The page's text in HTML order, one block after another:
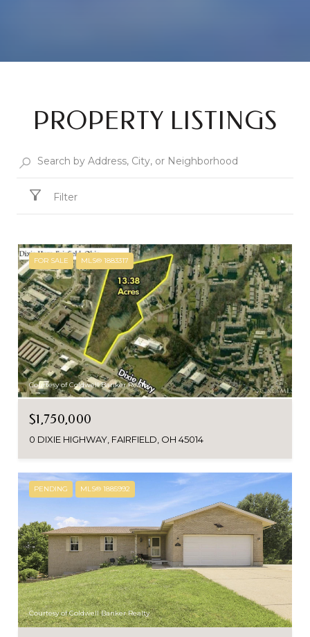
PROPERTY LISTINGS
Filter
FOR SALE MLS® 1883317
Courtesy of Coldwell Banker Realty
$1,750,000
0 DIXIE HIGHWAY, FAIRFIELD, OH 45014
PENDING MLS® 1885992
Courtesy of Coldwell Banker Realty